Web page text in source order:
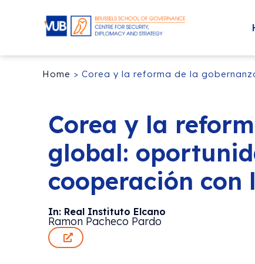
Home > Corea y la reforma de la
Corea y la
global:
cooperación con
In: Real Instituto Elcano
Ramon Pacheco Pardo